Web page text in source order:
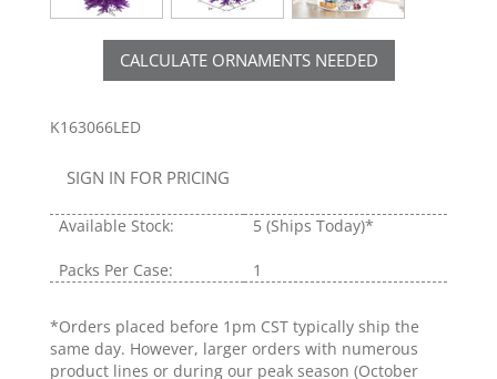
CALCULATE ORNAMENTS NEEDED
K163066LED
SIGN IN FOR PRICING
Available Stock: 5 (Ships Today)*
Packs Per Case: 1
*Orders placed before 1pm CST typically ship the
same day. However, larger orders with numerous
product lines or during our peak season (October